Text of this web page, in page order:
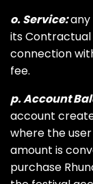
o. Service:any
its Contractual
connection
fee.
p. Account
account
where the
amount is
purchase